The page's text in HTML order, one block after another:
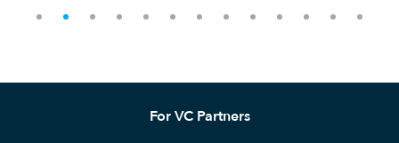
For VC Partners